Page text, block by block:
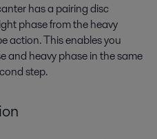
has a pairing disc
phase from the heavy
action. This enables you
and heavy phase in the same
step.